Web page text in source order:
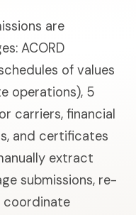
are
ACORD
of values
operations), 5
carriers, financial
and certificates
extract
submissions, re-
coordinate